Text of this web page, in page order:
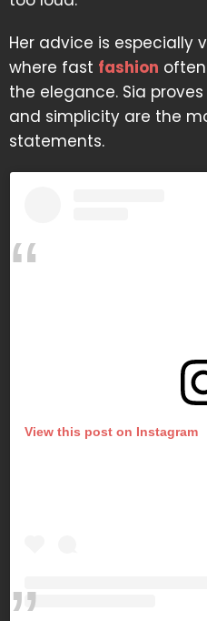
Her advice is especially
where fast fashion
the elegance. Sia
and simplicity are the
statements.
View this post on Instagram